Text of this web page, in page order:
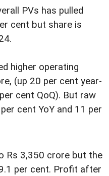
PVs has pulled
cent but share is
higher operating
(up 20 per cent year-
cent QoQ). But raw
cent YoY and 11 per
Rs 3,350 crore but the
per cent. Profit after